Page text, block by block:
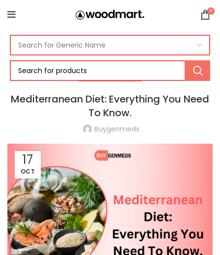
0
MEDITERRANEAN
Mediterranean Diet: Everything You Need
To Know.
Buygenmeds
17
OCT